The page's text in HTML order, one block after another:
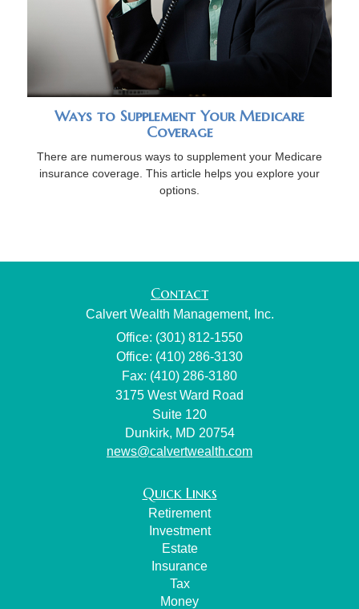
Ways to Supplement Your Medicare
Coverage
There are numerous ways to supplement your Medicare
insurance coverage. This article helps you explore your
options.
Contact
Calvert Wealth Management, Inc.
Office: (301) 812-1550
Office: (410) 286-3130
Fax: (410) 286-3180
3175 West Ward Road
Suite 120
Dunkirk, MD 20754
news@calvertwealth.com
Quick Links
Retirement
Investment
Estate
Insurance
Tax
Money